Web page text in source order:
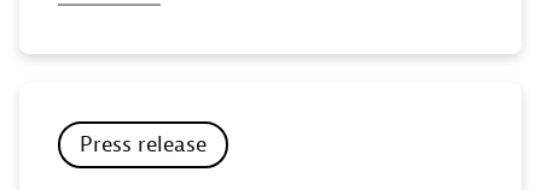
Press release